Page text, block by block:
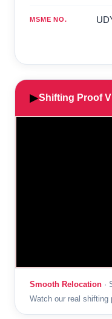
MSME NO.
▶Shifting Proof
Smooth Relocation ·
Watch our real shifting